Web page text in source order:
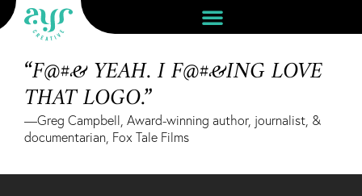
“F@#& YEAH. I F@#&ING LOVE
THAT LOGO.”
—Greg Campbell, Award-winning author, journalist, &
documentarian, Fox Tale Films